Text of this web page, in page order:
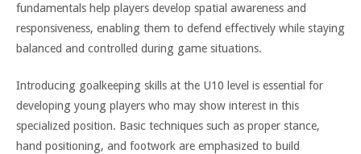
fundamentals help players develop spatial awareness and
responsiveness, enabling them to defend effectively while staying
balanced and controlled during game situations.
Introducing goalkeeping skills at the U10 level is essential for
developing young players who may show interest in this
specialized position. Basic techniques such as proper stance,
hand positioning, and footwork are emphasized to build